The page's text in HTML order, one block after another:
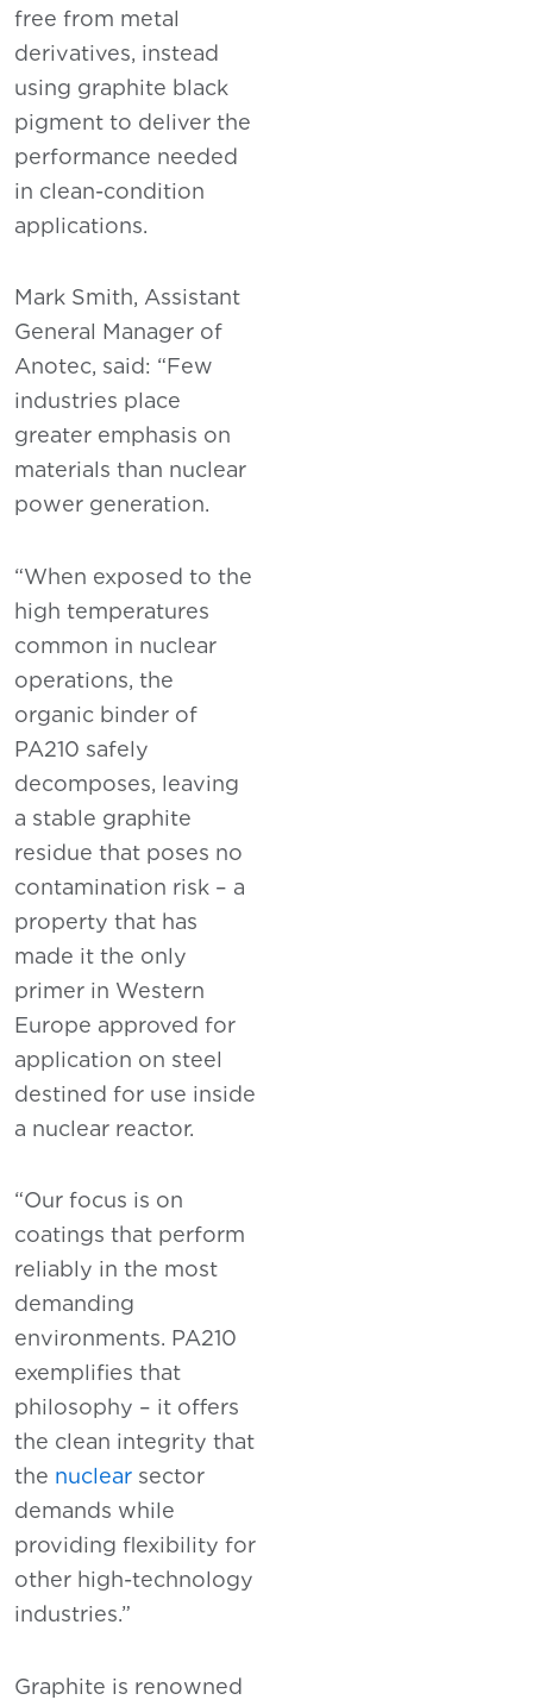
free from metal
derivatives, instead
using graphite black
pigment to deliver the
performance needed
in clean-condition
applications.
Mark Smith, Assistant
General Manager of
Anotec, said: “Few
industries place
greater emphasis on
materials than nuclear
power generation.
“When exposed to the
high temperatures
common in nuclear
operations, the
organic binder of
PA210 safely
decomposes, leaving
a stable graphite
residue that poses no
contamination risk – a
property that has
made it the only
primer in Western
Europe approved for
application on steel
destined for use inside
a nuclear reactor.
“Our focus is on
coatings that perform
reliably in the most
demanding
environments. PA210
exemplifies that
philosophy – it offers
the clean integrity that
the nuclear sector
demands while
providing flexibility for
other high-technology
industries.”
Graphite is renowned